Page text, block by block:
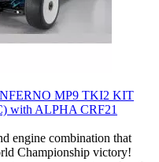
MP9 TKI2 KIT
with ALPHA CRF21
engine combination that
Championship victory!